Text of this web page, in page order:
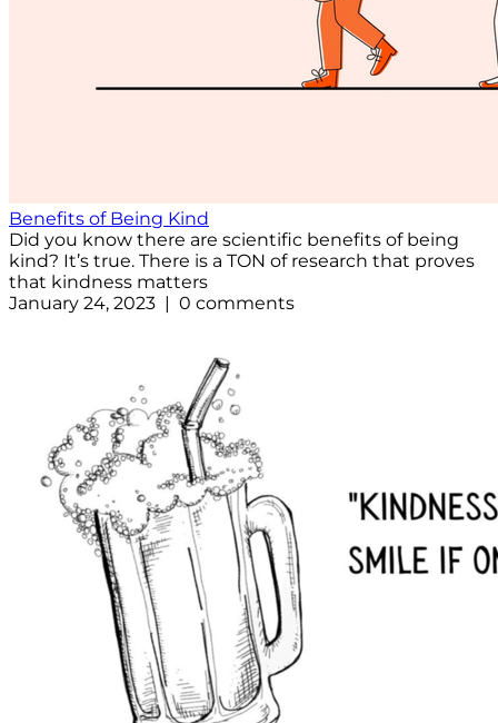
Benefits of Being Kind
Did you know there are scientific benefits of being
kind? It’s true. There is a TON of research that proves
that kindness matters
January 24, 2023 | 0 comments